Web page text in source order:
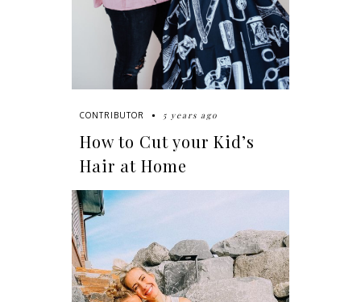
CONTRIBUTOR 5 years ago
How to Cut your Kid’s
Hair at Home